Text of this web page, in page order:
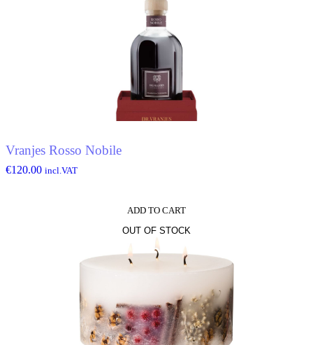
Vranjes Rosso Nobile
€120.00 incl.VAT
ADD TO CART
OUT OF STOCK